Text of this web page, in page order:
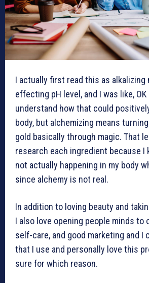
I actually first read this as alkalizing
effecting pH level, and I was like, OK
understand how that could
body, but alchemizing means
gold basically through magic. That
research each ingredient because I
not actually happening in my body
since alchemy is not real.
In addition to loving beauty and
I also love opening people minds to
self-care, and good marketing and I
that I use and personally love this
sure for which reason.